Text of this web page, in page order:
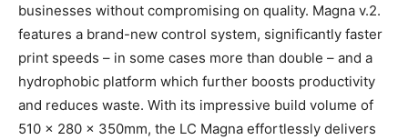
businesses without compromising on quality. Magna v.2.
features a brand-new control system, significantly faster
print speeds – in some cases more than double – and a
hydrophobic platform which further boosts productivity
and reduces waste. With its impressive build volume of
510 x 280 x 350mm, the LC Magna effortlessly delivers